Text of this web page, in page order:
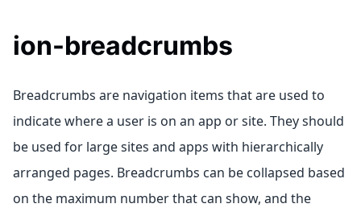
ion-breadcrumbs
Breadcrumbs are navigation items that are used to
indicate where a user is on an app or site. They should
be used for large sites and apps with hierarchically
arranged pages. Breadcrumbs can be collapsed based
on the maximum number that can show, and the